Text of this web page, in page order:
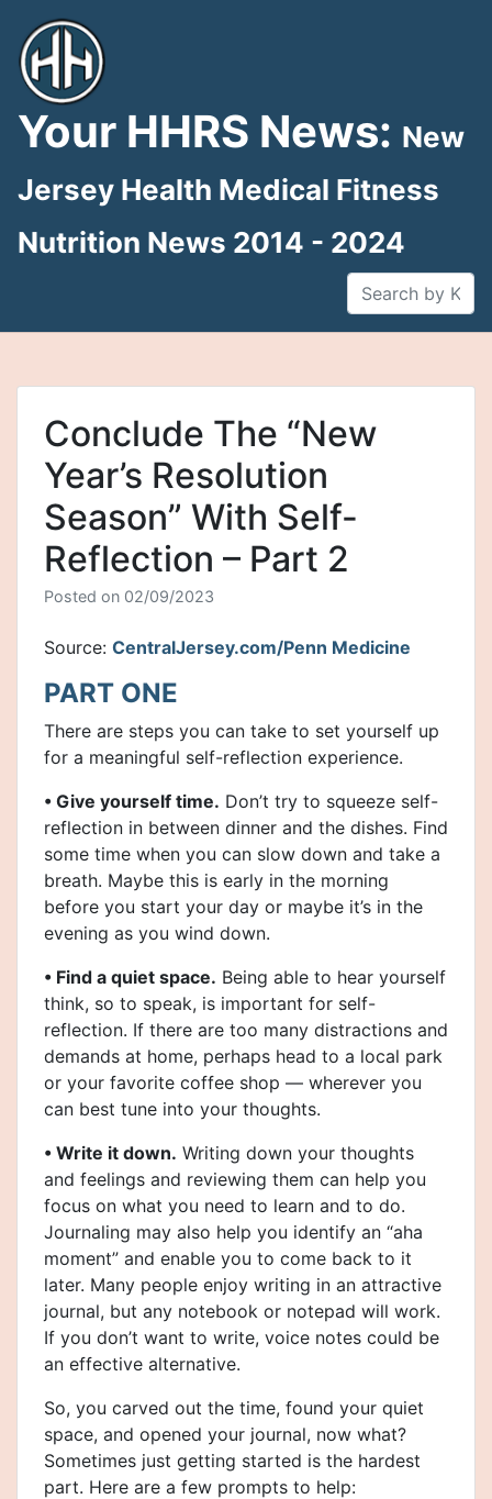
content
Your HHRS News: New
Jersey Health Medical Fitness
Nutrition News 2014 - 2024
Conclude The “New
Year’s Resolution
Season” With Self-
Reflection – Part 2
Posted on 02/09/2023
Source: CentralJersey.com/Penn Medicine
PART ONE
There are steps you can take to set yourself up
for a meaningful self-reflection experience.
• Give yourself time. Don’t try to squeeze self-
reflection in between dinner and the dishes. Find
some time when you can slow down and take a
breath. Maybe this is early in the morning
before you start your day or maybe it’s in the
evening as you wind down.
• Find a quiet space. Being able to hear yourself
think, so to speak, is important for self-
reflection. If there are too many distractions and
demands at home, perhaps head to a local park
or your favorite coffee shop — wherever you
can best tune into your thoughts.
• Write it down. Writing down your thoughts
and feelings and reviewing them can help you
focus on what you need to learn and to do.
Journaling may also help you identify an “aha
moment” and enable you to come back to it
later. Many people enjoy writing in an attractive
journal, but any notebook or notepad will work.
If you don’t want to write, voice notes could be
an effective alternative.
So, you carved out the time, found your quiet
space, and opened your journal, now what?
Sometimes just getting started is the hardest
part. Here are a few prompts to help: